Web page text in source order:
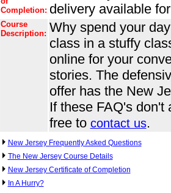
Completion: delivery available
Course
Description: Why spend your
class in a stuffy
online for your
stories. The
offer has the New
If these FAQ's don't
free to contact us.
New Jersey Frequently Asked Questions
The New Jersey Course Details
New Jersey Certificate of Completion
In A Hurry?